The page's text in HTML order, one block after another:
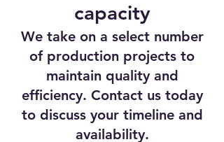
capacity
We take on a select number
of production projects to
maintain quality and
efficiency. Contact us today
to discuss your timeline and
availability.